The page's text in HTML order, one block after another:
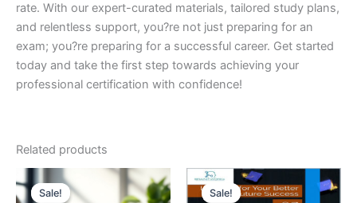
rate. With our expert-curated materials, tailored study plans,
and relentless support, you?re not just preparing for an
exam; you?re preparing for a successful career. Get started
today and take the first step towards achieving your
professional certification with confidence!
Related products
Sale!
Sale! Sale!
Sale!